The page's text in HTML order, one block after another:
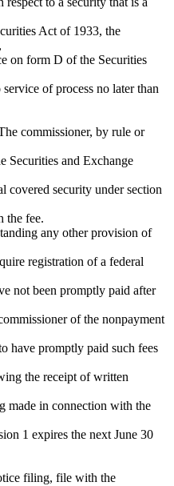
Act of 1933, the
on form D of the Securities
of process no later than
commissioner, by rule or
Securities and Exchange
covered security under section
the fee.
any other provision of
registration of a federal
not been promptly paid after
of the nonpayment
have promptly paid such fees
the receipt of written
made in connection with the
1 expires the next June 30
filing, file with the